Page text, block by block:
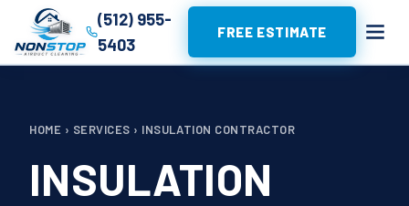
(512) 955-
5403
FREE ESTIMATE
HOME › SERVICES › INSULATION CONTRACTOR
INSULATION